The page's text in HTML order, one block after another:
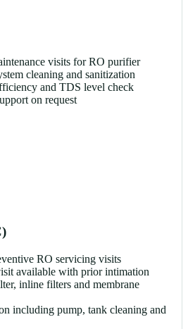
visits for RO purifier
cleaning and sanitization
and TDS level check
on request
RO servicing visits
available with prior intimation
inline filters and membrane
including pump, tank cleaning and